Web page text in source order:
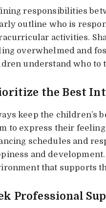
responsibilities
outline who is
activities.
overwhelmed and
understand who to
the Best
keep the children’s
to express their
schedules and
and
that supports
Professional